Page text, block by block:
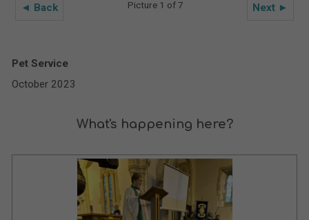
◄ Back Next ►
Picture 1 of 7
Pet Service
October 2023
What's happening here?